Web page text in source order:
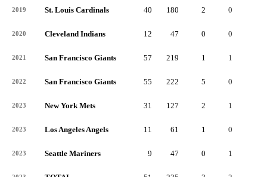
2019 St. Louis Cardinals 40 180 2 0
2020 Cleveland Indians 12 47 0 0
2021 San Francisco Giants 57 219 1 1
2022 San Francisco Giants 55 222 5 0
2023 New York Mets 31 127 2 1
2023 Los Angeles Angels 11 61 1 0
2023 Seattle Mariners 9 47 0 1